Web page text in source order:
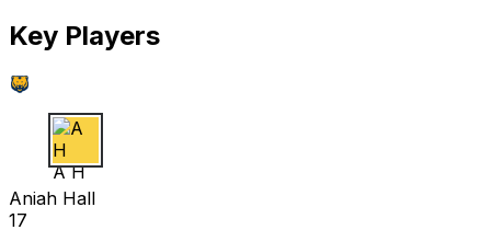
Key Players
A H
Aniah Hall
17